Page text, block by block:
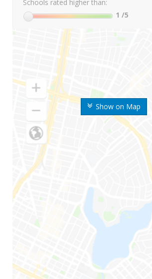
Show on Map
Schools rated higher than:
1 /5